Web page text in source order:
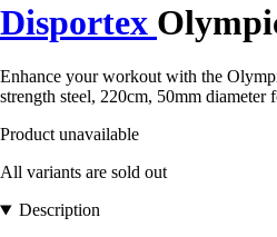
Disportex
Enhance your workout with the
strength steel, 220cm, 50mm diameter
Product unavailable
All variants are sold out
Description